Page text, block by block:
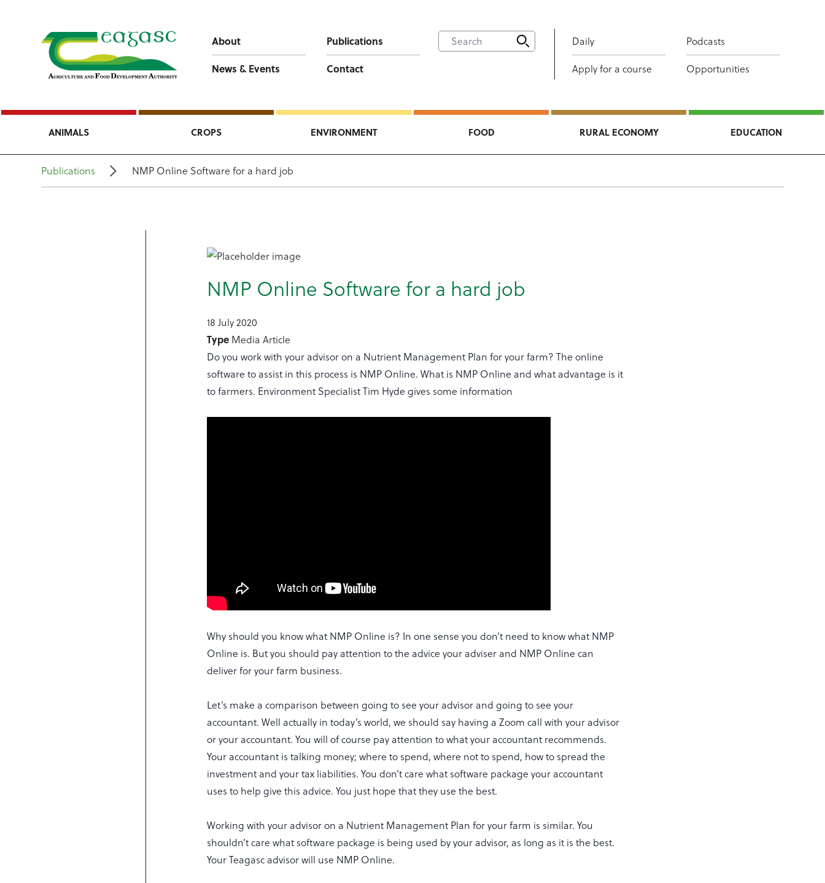
About
Publications
News & Events
Contact
Daily Podcasts
Apply for a course Opportunities
ANIMALS CROPS ENVIRONMENT FOOD RURAL ECONOMY EDUCATION
Publications NMP Online Software for a hard job
NMP Online Software for a hard job
18 July 2020
Type Media Article
Do you work with your advisor on a Nutrient Management Plan for your farm? The online
software to assist in this process is NMP Online. What is NMP Online and what advantage is it
to farmers. Environment Specialist Tim Hyde gives some information
Why should you know what NMP Online is? In one sense you don’t need to know what NMP
Online is. But you should pay attention to the advice your adviser and NMP Online can
deliver for your farm business.
Let’s make a comparison between going to see your advisor and going to see your
accountant. Well actually in today’s world, we should say having a Zoom call with your advisor
or your accountant. You will of course pay attention to what your accountant recommends.
Your accountant is talking money; where to spend, where not to spend, how to spread the
investment and your tax liabilities. You don’t care what software package your accountant
uses to help give this advice. You just hope that they use the best.
Working with your advisor on a Nutrient Management Plan for your farm is similar. You
shouldn’t care what software package is being used by your advisor, as long as it is the best.
Your Teagasc advisor will use NMP Online.